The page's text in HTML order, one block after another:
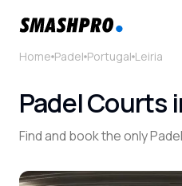
Home Padel Portugal Leiria
Padel Courts
Find and book the only